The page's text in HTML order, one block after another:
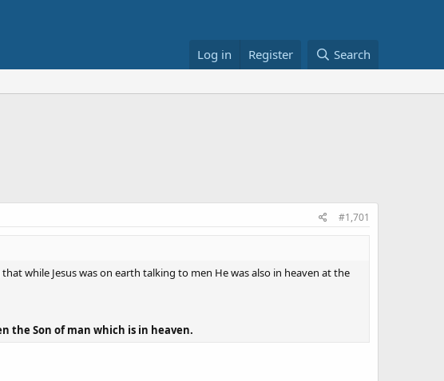
Log in Register Search
#1,701
while Jesus was on earth talking to men He was also in heaven at the
the Son of man which is in heaven.